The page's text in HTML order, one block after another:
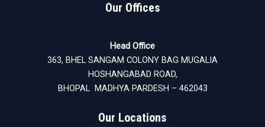
Our Offices
Head Office
363, BHEL SANGAM COLONY BAG MUGALIA
HOSHANGABAD ROAD,
BHOPAL MADHYA PARDESH – 462043
Our Locations